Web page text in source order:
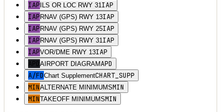
IAP ILS OR LOC RWY 31IAP
IAP RNAV (GPS) RWY 13IAP
IAP RNAV (GPS) RWY 25IAP
IAP RNAV (GPS) RWY 31IAP
IAPVOR/DME RWY 13IAP
APDAIRPORT DIAGRAMAPD
A/FDChart SupplementCHART_SUPP
MINALTERNATE MINIMUMSMIN
MINTAKEOFF MINIMUMSMIN